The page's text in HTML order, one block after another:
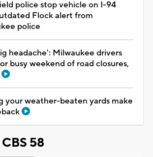
police stop vehicle on I-94
Flock alert from
police
headache': Milwaukee drivers
busy weekend of road closures,
your weather-beaten yards make
58